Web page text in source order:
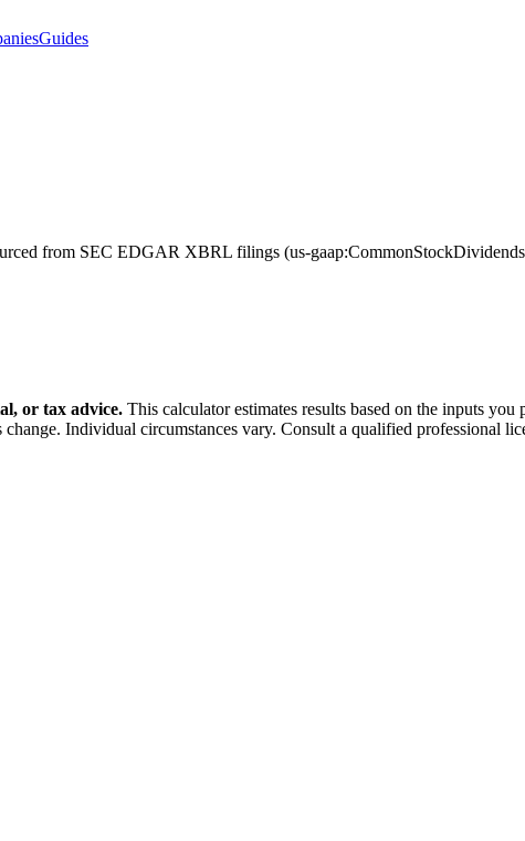
Guides
from SEC EDGAR XBRL filings (us-
or tax advice. This calculator estimates results based on the inputs
change. Individual circumstances vary. Consult a qualified professional